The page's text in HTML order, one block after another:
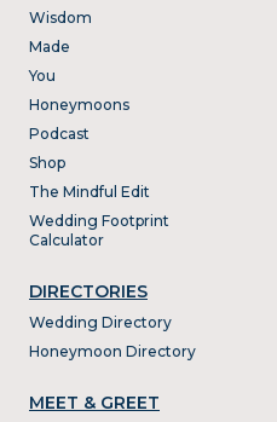
Wisdom
Made
You
Honeymoons
Podcast
Shop
The Mindful Edit
Wedding Footprint
Calculator
DIRECTORIES
Wedding Directory
Honeymoon Directory
MEET & GREET